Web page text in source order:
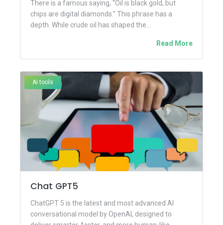
There is a famous saying, “Oil is black gold, but
chips are digital diamonds.” This phrase has a
depth. While crude oil has shaped the...
Read More
Ai tools
Chat GPT5
ChatGPT 5 is the latest and most advanced AI
conversational model by OpenAI, designed to